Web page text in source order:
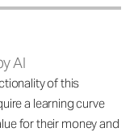
AI
of this
a learning curve
for their money and